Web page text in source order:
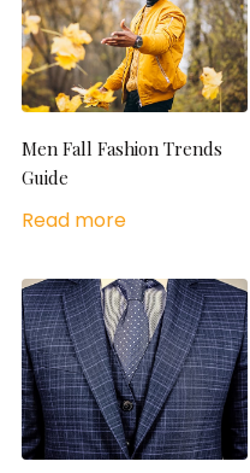
Men Fall Fashion Trends
Guide
Read more